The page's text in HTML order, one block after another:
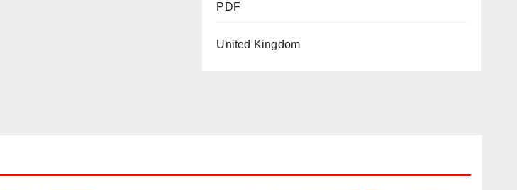
PDF
United Kingdom